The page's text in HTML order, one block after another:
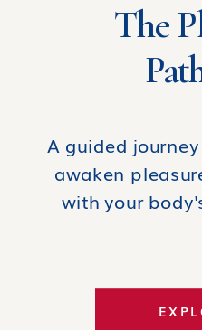
The
A guided
awaken
with your